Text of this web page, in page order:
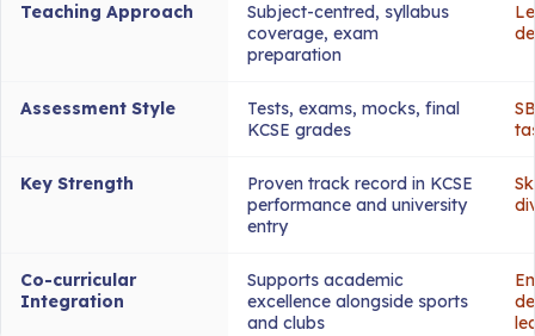
Teaching Approach
Subject-centred, syllabus
coverage, exam
preparation
Assessment Style
Tests, exams, mocks, final
KCSE grades
Key Strength
Proven track record in KCSE
performance and university
entry
Co-curricular
Integration
Supports academic
excellence alongside sports
and clubs